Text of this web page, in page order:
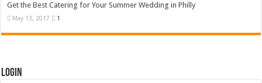
Get the Best Catering for Your Summer Wedding in Philly
May 13, 2017 1
Login